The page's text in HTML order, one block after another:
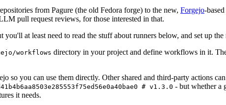
from Pagure (the old Fedora forge) to the new, Forgejo-based
pull request reviews, for those interested in that.
you'll at least need to read the stuff about runners below, and set up
workflows directory in your project and define workflows in it.
so you can use them directly. Other shared and third-party actions
# v1.3.0 - but whether a
it needs.